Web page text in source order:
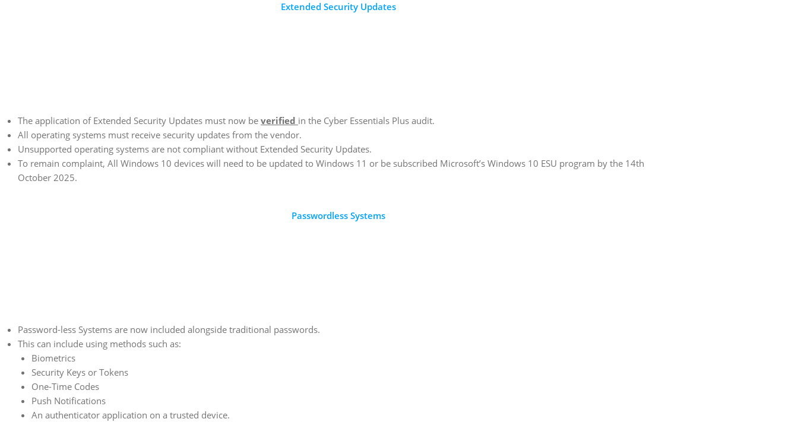
Extended Security Updates
The application of Extended Security Updates must now be verified in the Cyber Essentials Plus audit.
All operating systems must receive security updates from the vendor.
Unsupported operating systems are not compliant without Extended Security Updates.
To remain complaint, All Windows 10 devices will need to be updated to Windows 11 or be subscribed Microsoft’s Windows 10 ESU program by the 14th
October 2025.
Passwordless Systems
Password-less Systems are now included alongside traditional passwords.
This can include using methods such as:
Biometrics
Security Keys or Tokens
One-Time Codes
Push Notifications
An authenticator application on a trusted device.